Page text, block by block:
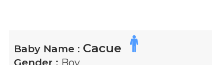
Baby Name : Cacue
Gender : Boy